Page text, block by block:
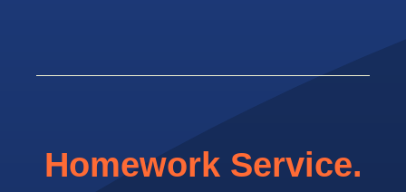
Homework Service.